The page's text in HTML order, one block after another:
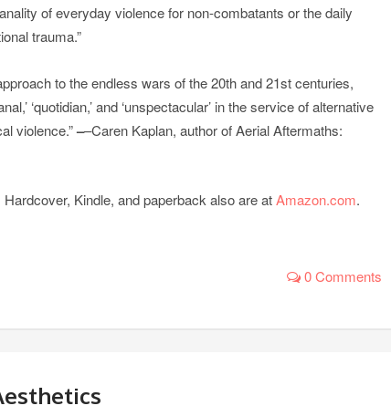
of everyday violence for non-combatants or the daily
trauma.”
to the endless wars of the 20th and 21st centuries,
‘quotidian,’ and ‘unspectacular’ in the service of alternative
violence.”––Caren Kaplan, author of Aerial Aftermaths:
Hardcover, Kindle, and paperback also are atAmazon.com.
0 Comments